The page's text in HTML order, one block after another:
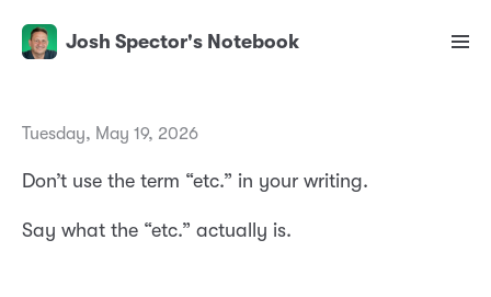
Josh Spector's Notebook
Tuesday, May 19, 2026
Don’t use the term “etc.” in your writing.
Say what the “etc.” actually is.